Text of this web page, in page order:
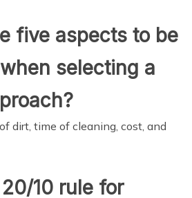
five aspects to be
selecting a
dirt, time of cleaning, cost, and
10 rule for